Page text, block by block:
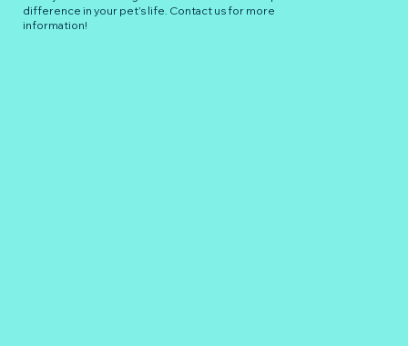
difference in your pet’s life. Contact us for more
information!